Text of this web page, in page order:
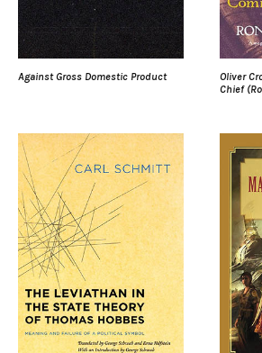
Against Gross Domestic Product
Oliver
Chief